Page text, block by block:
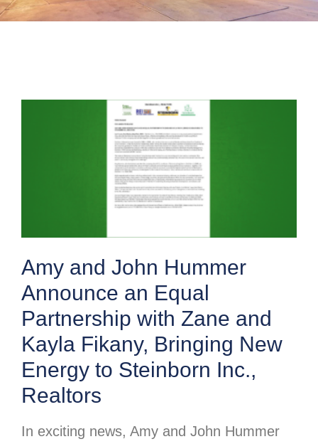
Amy and John Hummer
Announce an Equal
Partnership with Zane and
Kayla Fikany, Bringing New
Energy to Steinborn Inc.,
Realtors
In exciting news, Amy and John Hummer